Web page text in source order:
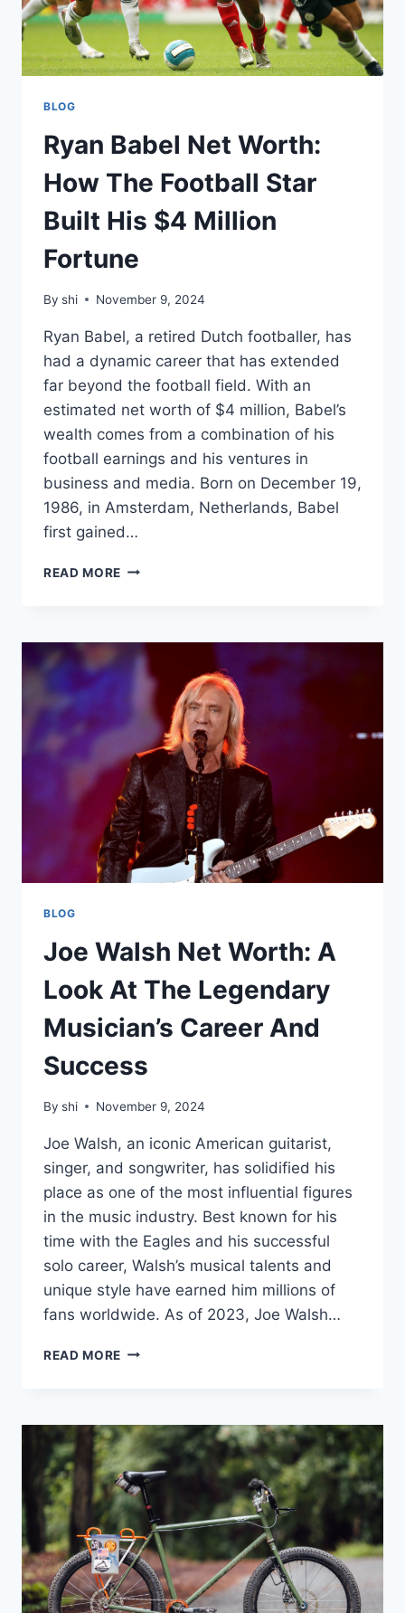
BLOG
Ryan Babel Net Worth:
How The Football Star
Built His $4 Million
Fortune
By shi November 9, 2024
Ryan Babel, a retired Dutch footballer, has
had a dynamic career that has extended
far beyond the football field. With an
estimated net worth of $4 million, Babel’s
wealth comes from a combination of his
football earnings and his ventures in
business and media. Born on December 19,
1986, in Amsterdam, Netherlands, Babel
first gained…
READ MORE RYAN
HOW
THE
FOOTBALL
BUILT
$4
MILLION
FORTUNE
BLOG
Joe Walsh Net Worth: A
Look At The Legendary
Musician’s Career And
Success
By shi November 9, 2024
Joe Walsh, an iconic American guitarist,
singer, and songwriter, has solidified his
place as one of the most influential figures
in the music industry. Best known for his
time with the Eagles and his successful
solo career, Walsh’s musical talents and
unique style have earned him millions of
fans worldwide. As of 2023, Joe Walsh…
READ MORE JOE
A
LOOK
AT
THE
LEGENDARY
MUSICIAN’S
CAREER
AND
SUCCESS